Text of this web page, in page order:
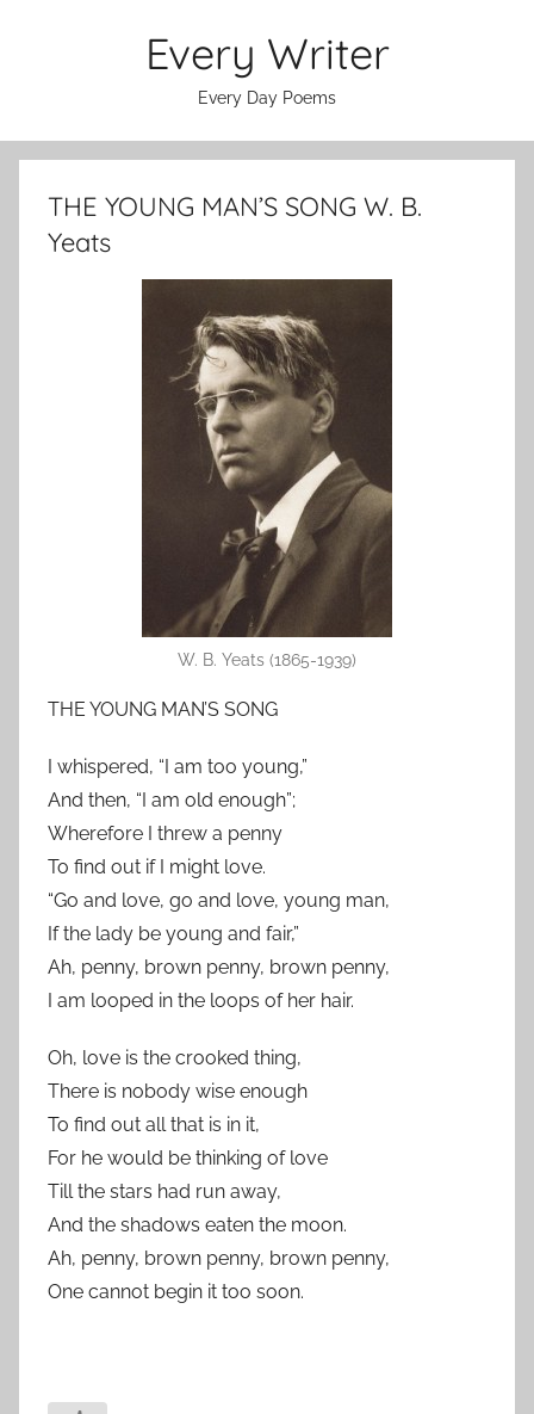
Every Writer
Every Day Poems
THE YOUNG MAN’S SONG W. B.
Yeats
W. B. Yeats (1865-1939)
THE YOUNG MAN’S SONG
I whispered, “I am too young,”
And then, “I am old enough”;
Wherefore I threw a penny
To find out if I might love.
“Go and love, go and love, young man,
If the lady be young and fair,”
Ah, penny, brown penny, brown penny,
I am looped in the loops of her hair.
Oh, love is the crooked thing,
There is nobody wise enough
To find out all that is in it,
For he would be thinking of love
Till the stars had run away,
And the shadows eaten the moon.
Ah, penny, brown penny, brown penny,
One cannot begin it too soon.